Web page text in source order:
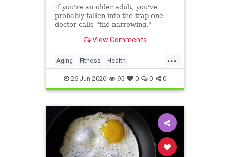
If you're an older adult, you've
probably fallen into the trap one
doctor calls "the narrowing."
View Comments
...
Aging Fitness Health
HealthAdvice HealthScience
26-Jun-2026 95 0 0 0